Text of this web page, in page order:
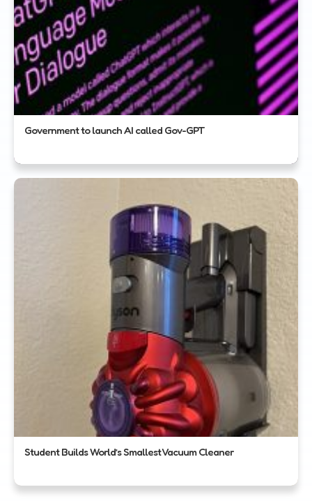
Government to launch AI called Gov-GPT
Student Builds World’s Smallest Vacuum Cleaner